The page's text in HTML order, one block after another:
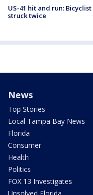
US-41 hit and run:
struck twice
News
Top Stories
Local Tampa Bay News
Florida
Consumer
Health
Politics
FOX 13 Investigates